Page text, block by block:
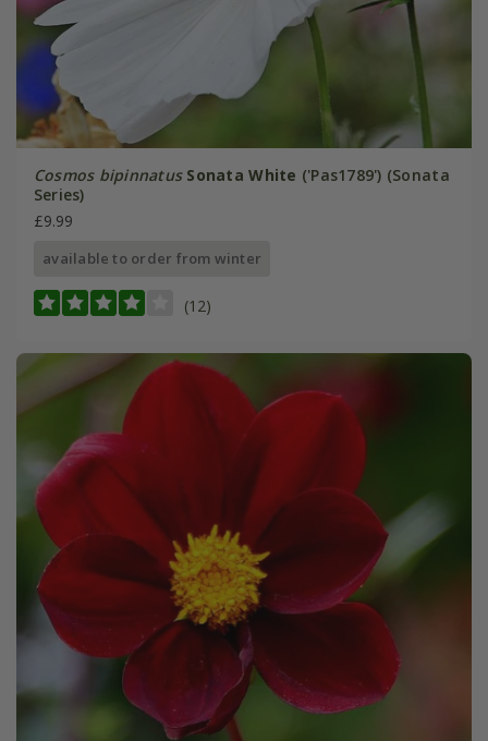
Cosmos bipinnatus Sonata White ('Pas1789') (Sonata
Series)
£9.99
available to order from winter
(12)